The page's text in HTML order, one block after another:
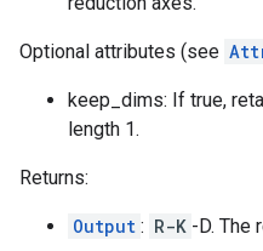
Optional attributes (see
keep_dims: If true,
length 1.
Returns:
Output : R-K -D. The